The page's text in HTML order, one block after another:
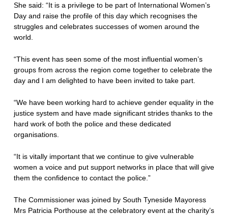
She said: “It is a privilege to be part of International Women’s
Day and raise the profile of this day which recognises the
struggles and celebrates successes of women around the
world.
“This event has seen some of the most influential women’s
groups from across the region come together to celebrate the
day and I am delighted to have been invited to take part.
“We have been working hard to achieve gender equality in the
justice system and have made significant strides thanks to the
hard work of both the police and these dedicated
organisations.
“It is vitally important that we continue to give vulnerable
women a voice and put support networks in place that will give
them the confidence to contact the police.”
The Commissioner was joined by South Tyneside Mayoress
Mrs Patricia Porthouse at the celebratory event at the charity’s